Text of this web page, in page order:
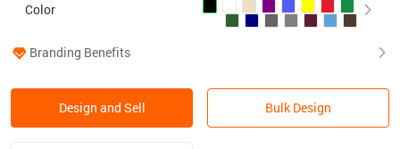
Color
Branding Benefits
Design and Sell Bulk Design